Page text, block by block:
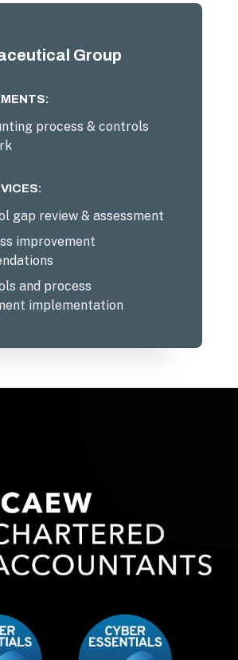
Group
process & controls
gap review & assessment
improvement
and process
implementation